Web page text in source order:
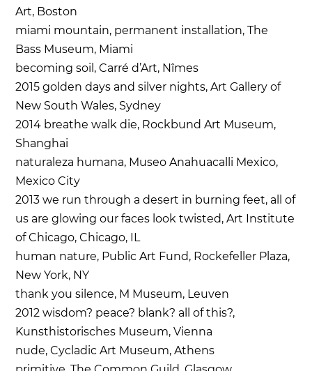
Art, Boston
miami mountain, permanent installation, The
Bass Museum, Miami
becoming soil, Carré d’Art, Nîmes
2015 golden days and silver nights, Art Gallery of
New South Wales, Sydney
2014 breathe walk die, Rockbund Art Museum,
Shanghai
naturaleza humana, Museo Anahuacalli Mexico,
Mexico City
2013 we run through a desert in burning feet, all of
us are glowing our faces look twisted, Art Institute
of Chicago, Chicago, IL
human nature, Public Art Fund, Rockefeller Plaza,
New York, NY
thank you silence, M Museum, Leuven
2012 wisdom? peace? blank? all of this?,
Kunsthistorisches Museum, Vienna
nude, Cycladic Art Museum, Athens